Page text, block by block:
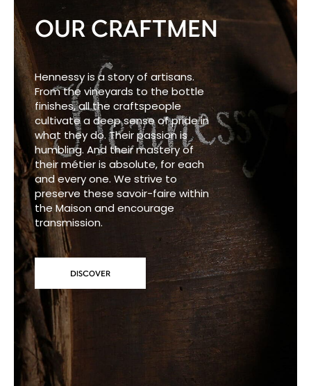
OUR CRAFTMEN
Hennessy is a story of artisans.
From the vineyards to the bottle
finishes, all the craftspeople
cultivate a deep sense of pride in
what they do. Their passion is
humbling. And their mastery of
their métier is absolute, for each
and every one. We strive to
preserve these savoir-faire within
the Maison and encourage
transmission.
DISCOVER